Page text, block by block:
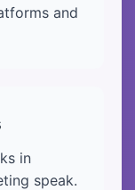
and
in
speak.